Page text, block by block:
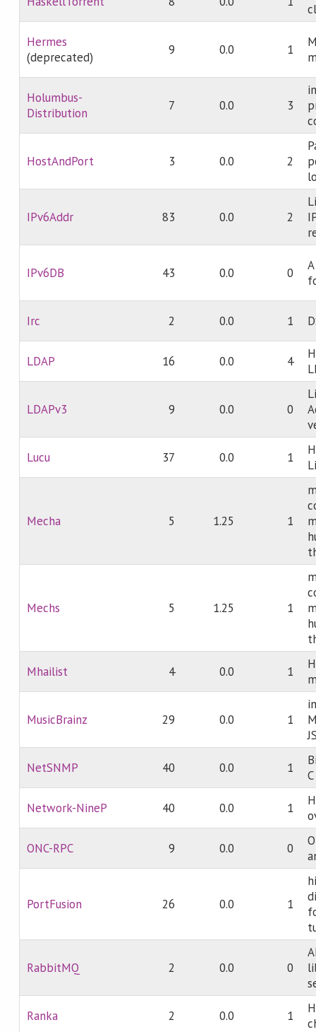
Hermes
(deprecated)
9 0.0 1
Holumbus-
Distribution
7 0.0 3
HostAndPort 3 0.0 2
IPv6Addr 83 0.0 2
IPv6DB 43 0.0 0
Irc 2 0.0 1
LDAP 16 0.0 4
LDAPv3 9 0.0 0
Lucu 37 0.0 1
Mecha 5 1.25 1
Mechs 5 1.25 1
Mhailist 4 0.0 1
MusicBrainz 29 0.0 1
NetSNMP 40 0.0 1
Network-NineP 40 0.0 1
ONC-RPC 9 0.0 0
PortFusion 26 0.0 1
RabbitMQ 2 0.0 0
Ranka 2 0.0 1